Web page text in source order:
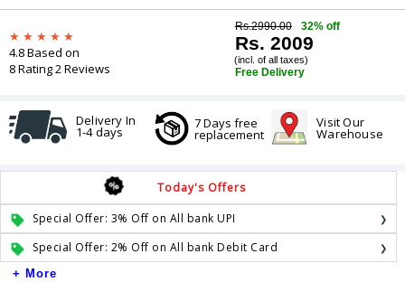
4.8 Based on
8 Rating 2 Reviews
Rs.2990.00 32% off
Rs. 2009
(incl. of all taxes)
Free Delivery
Delivery In
1-4 days
7 Days free
replacement
Visit Our
Warehouse
Today's Offers
Special Offer: 3% Off on All bank UPI
Special Offer: 2% Off on All bank Debit Card
+ More